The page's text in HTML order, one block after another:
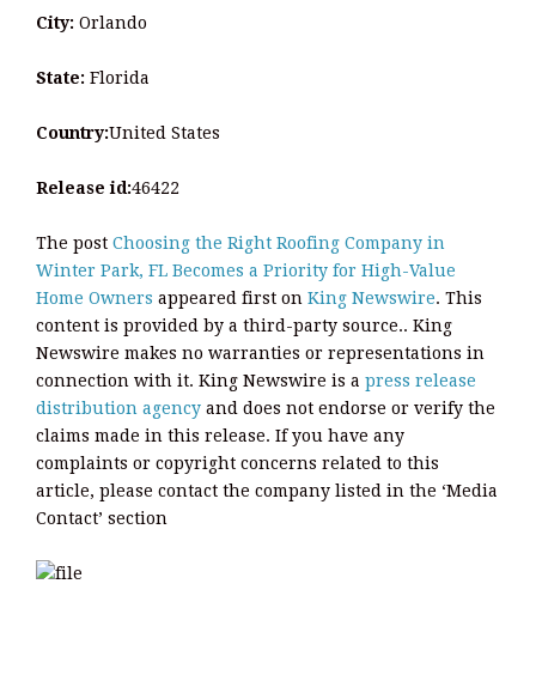
City: Orlando
State: Florida
Country:United States
Release id:46422
The post Choosing the Right Roofing Company in
Winter Park, FL Becomes a Priority for High-Value
Home Owners appeared first on King Newswire. This
content is provided by a third-party source.. King
Newswire makes no warranties or representations in
connection with it. King Newswire is a press release
distribution agency and does not endorse or verify the
claims made in this release. If you have any
complaints or copyright concerns related to this
article, please contact the company listed in the ‘Media
Contact’ section